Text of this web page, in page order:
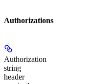
Authorizations
Authorization
string
header